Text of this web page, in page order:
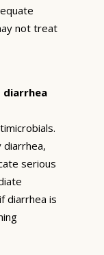
not treat
diarrhea
serious
diarrhea is